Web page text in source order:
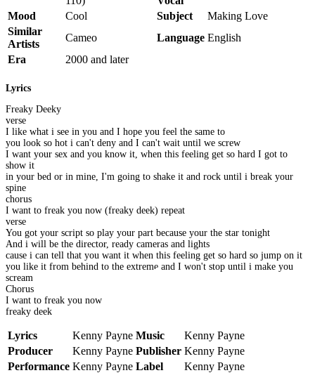
Mood
Cool Subject
Making Love
Similar
Artists
Cameo Language English
Era
2000 and later
Lyrics
Freaky Deeky
verse
I like what i see in you and I hope you feel the same to
you look so hot i can't deny and I can't wait until we screw
I want your sex and you know it, when this feeling get so hard I got to
show it
in your bed or in mine, I'm going to shake it and rock until i break your
spine
chorus
I want to freak you now (freaky deek) repeat
verse
You got your script so play your part because your the star tonight
And i will be the director, ready cameras and lights
cause i can tell that you want it when this feeling get so hard so jump on it
you like it from behind to the extreme and I won't stop until i make you
scream
Chorus
I want to freak you now
freaky deek
Lyrics Kenny Payne Music
Kenny Payne
Producer
Kenny Payne Publisher Kenny Payne
Performance Kenny Payne Label Kenny Payne